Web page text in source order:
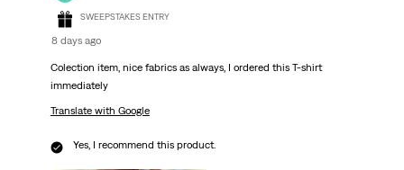
SWEEPSTAKES ENTRY
8 days ago
Colection item, nice fabrics as always, I ordered this T-shirt
immediately
Translate with Google
Yes, I recommend this product.